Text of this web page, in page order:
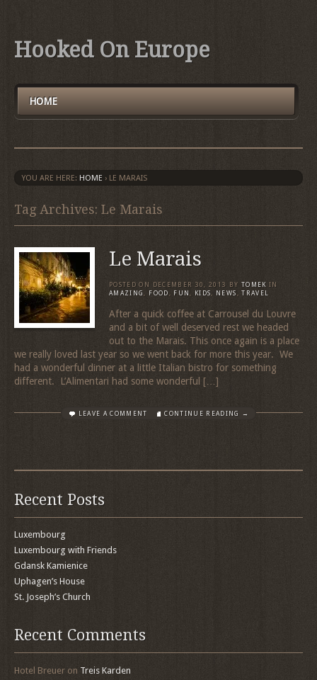
Hooked On Europe
HOME
YOU ARE HERE: HOME › LE MARAIS
Tag Archives: Le Marais
Le Marais
POSTED ON DECEMBER 30, 2013 BY TOMEK IN
AMAZING, FOOD , FUN, KIDS, NEWS ,TRAVEL
After a quick coffee at Carrousel du Louvre
and a bit of well deserved rest we headed
out to the Marais. This once again is a place
we really loved last year so we went back for more this year. We
had a wonderful dinner at a little Italian bistro for something
different. L’Alimentari had some wonderful […]
LEAVE A COMMENT CONTINUE READING →
Recent Posts
Luxembourg
Luxembourg with Friends
Gdansk Kamienice
Uphagen’s House
St. Joseph’s Church
Recent Comments
Hotel Breuer on Treis Karden